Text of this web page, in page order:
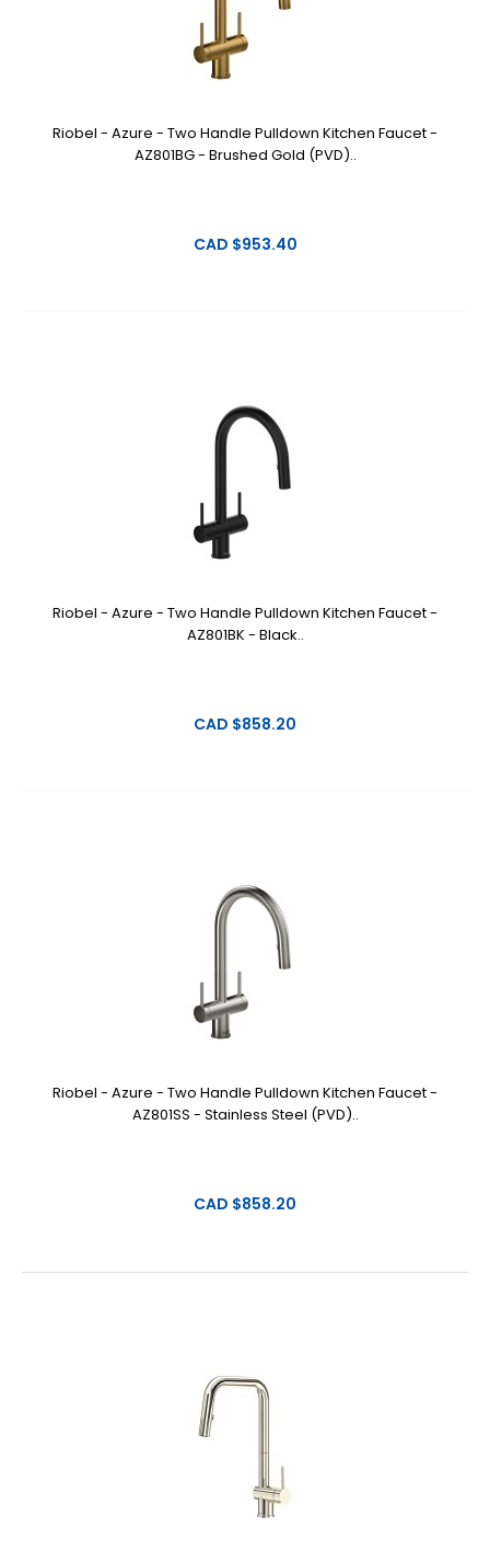
Riobel - Azure - Two Handle Pulldown Kitchen Faucet -
AZ801BG - Brushed Gold (PVD)..
CAD $953.40
Riobel - Azure - Two Handle Pulldown Kitchen Faucet -
AZ801BK - Black..
CAD $858.20
Riobel - Azure - Two Handle Pulldown Kitchen Faucet -
AZ801SS - Stainless Steel (PVD)..
CAD $858.20